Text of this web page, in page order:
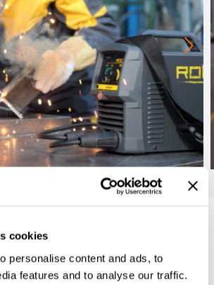
cookies
personalise content and ads, to
features and to analyse our traffic.
FEATURES